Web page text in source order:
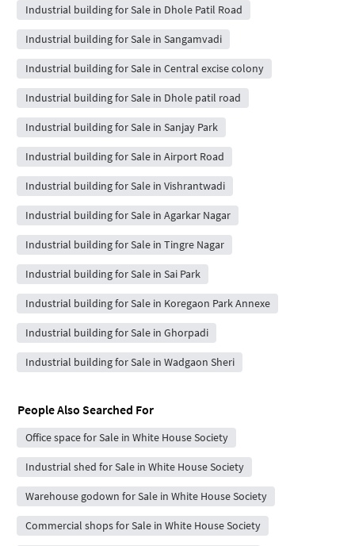
Industrial building for Sale in Dhole Patil Road
Industrial building for Sale in Sangamvadi
Industrial building for Sale in Central excise colony
Industrial building for Sale in Dhole patil road
Industrial building for Sale in Sanjay Park
Industrial building for Sale in Airport Road
Industrial building for Sale in Vishrantwadi
Industrial building for Sale in Agarkar Nagar
Industrial building for Sale in Tingre Nagar
Industrial building for Sale in Sai Park
Industrial building for Sale in Koregaon Park Annexe
Industrial building for Sale in Ghorpadi
Industrial building for Sale in Wadgaon Sheri
People Also Searched For
Office space for Sale in White House Society
Industrial shed for Sale in White House Society
Warehouse godown for Sale in White House Society
Commercial shops for Sale in White House Society